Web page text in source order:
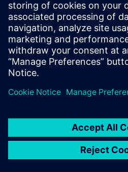
Would you like to make more
discover our eBook, which will
competitive!
Just fill the form to download the
分享